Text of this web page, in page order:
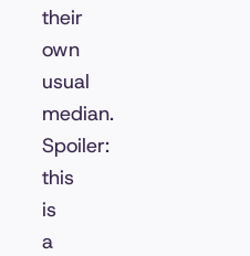
their
own
usual
median.
Spoiler:
this
is
a